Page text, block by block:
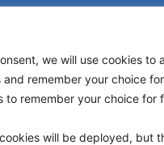
we will use cookies to
remember your choice
remember your choice for
will be deployed, but
Instagram
Bluesky
X